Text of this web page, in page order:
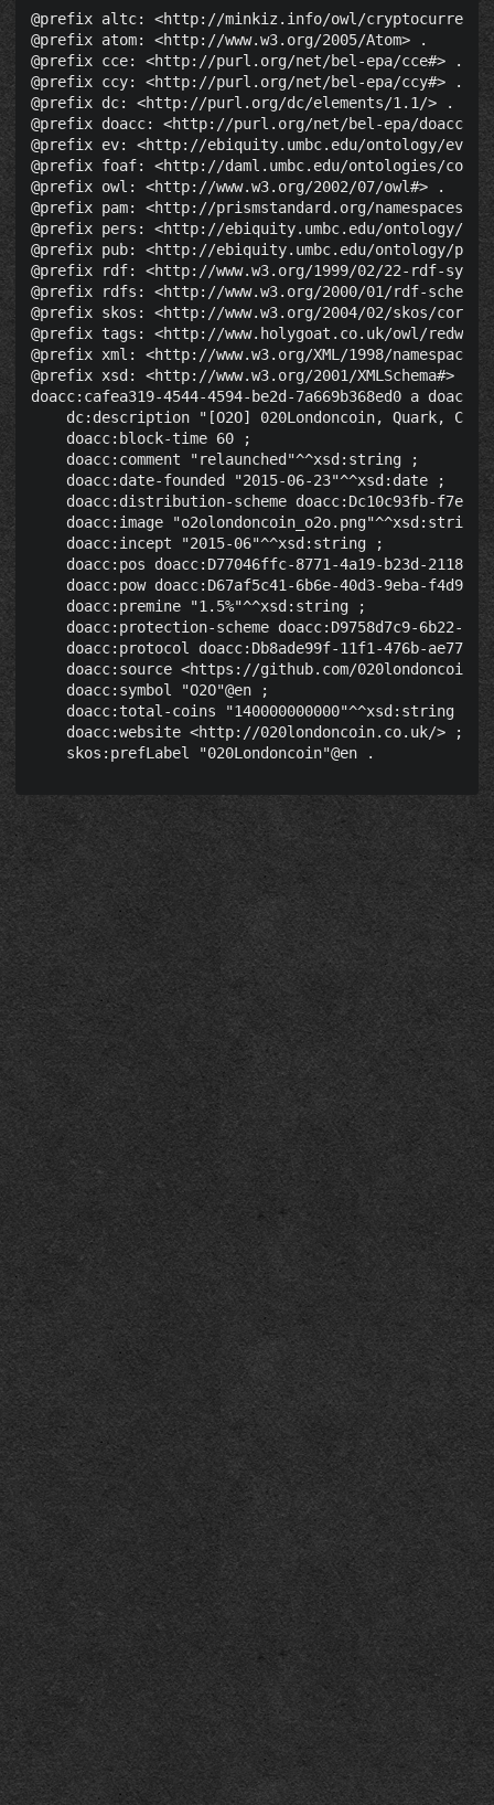
@prefix altc: <http://minkiz.info/owl/
@prefix atom: <http://www.w3.org/2005/Atom> .
@prefix cce: <http://purl.org/net/bel-epa/cce#> .
@prefix ccy: <http://purl.org/net/bel-epa/ccy#> .
@prefix dc: <http://purl.org/dc/elements/1.1/> .
@prefix doacc: <http://purl.org/net/bel-epa/doacc#>
@prefix ev: <http://ebiquity.umbc.edu/ontology/
@prefix foaf: <http://daml.umbc.edu/ontologies/
@prefix owl: <http://www.w3.org/2002/07/owl#> .
@prefix pam: <http://prismstandard.org/namespaces/
@prefix pers: <http://ebiquity.umbc.edu/ontology/
@prefix pub: <http://ebiquity.umbc.edu/ontology/
@prefix rdf: <http://www.w3.org/1999/02/22-rdf-
@prefix rdfs: <http://www.w3.org/2000/01/rdf-
@prefix skos: <http://www.w3.org/2004/02/skos/
@prefix tags: <http://www.holygoat.co.uk/owl/
@prefix xml: <http://www.w3.org/XML/1998/namespace>
@prefix xsd: <http://www.w3.org/2001/XMLSchema#> .
doacc:cafea319-4544-4594-be2d-7a669b368ed0 a
dc:description "[O2O] 020Londoncoin, Quark,
    doacc:block-time 60 ;
    doacc:comment "relaunched"^^xsd:string ;
    doacc:date-founded "2015-06-23"^^xsd:date ;
doacc:distribution-scheme doacc:Dc10c93fb-f7ec-
doacc:image "o2olondoncoin_o2o.png"^^xsd:string
    doacc:incept "2015-06"^^xsd:string ;
doacc:pos doacc:D77046ffc-8771-4a19-b23d-
doacc:pow doacc:D67af5c41-6b6e-40d3-9eba-
    doacc:premine "1.5%"^^xsd:string ;
doacc:protection-scheme doacc:D9758d7c9-6b22-
doacc:protocol doacc:Db8ade99f-11f1-476b-ae77-
doacc:source <https://github.com/020londoncoin/
    doacc:symbol "O2O"@en ;
    doacc:total-coins "140000000000"^^xsd:string ;
    doacc:website <http://020londoncoin.co.uk/> ;